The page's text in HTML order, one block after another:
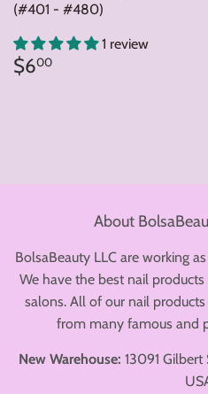
(#401 - #480)
1 review
Regular
price
$600
About
BolsaBeauty LLC are working
We have the best nail
salons. All of our nail
from many famous and
New Warehouse: 13091 Gilbert